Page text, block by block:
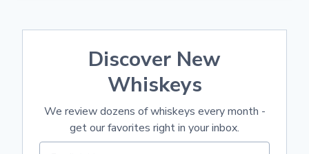
Discover New
Whiskeys
We review dozens of whiskeys every month -
get our favorites right in your inbox.